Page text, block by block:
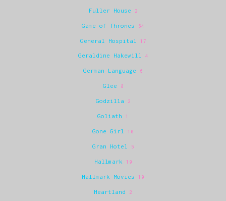
Fuller House 2
Game of Thrones 64
General Hospital 17
Geraldine Hakewill 4
German Language 6
Glee 8
Godzilla 2
Goliath 1
Gone Girl 10
Gran Hotel 5
Hallmark 19
Hallmark Movies 19
Heartland 2